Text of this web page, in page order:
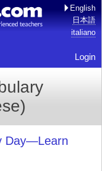
English
日本語
italiano
Login
Day—Learn